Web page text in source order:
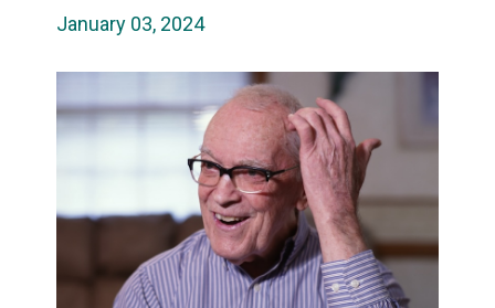
January 03, 2024